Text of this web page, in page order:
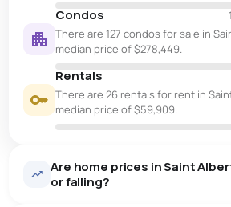
Condos
There are 127 condos for sale in
median price of $278,449.
Rentals
There are 26 rentals for rent in
median price of $59,909.
Are home prices in Saint
or falling?